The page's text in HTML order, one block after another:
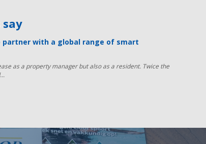
say
partner with a global range of smart
as a property manager but also as a resident. Twice the